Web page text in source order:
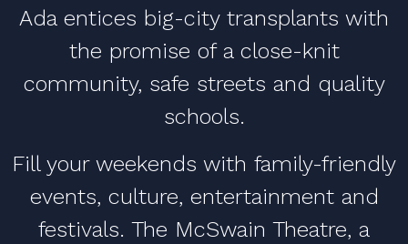
Ada entices big-city transplants with
the promise of a close-knit
community, safe streets and quality
schools.
Fill your weekends with family-friendly
events, culture, entertainment and
festivals. The McSwain Theatre, a